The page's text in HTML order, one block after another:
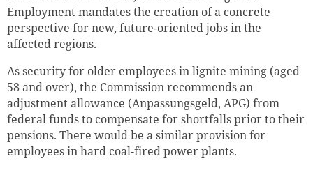
Employment mandates the creation of a concrete
perspective for new, future-oriented jobs in the
affected regions.
As security for older employees in lignite mining (aged
58 and over), the Commission recommends an
adjustment allowance (Anpassungsgeld, APG) from
federal funds to compensate for shortfalls prior to their
pensions. There would be a similar provision for
employees in hard coal-fired power plants.